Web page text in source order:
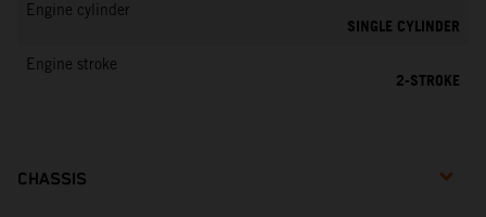
Engine cylinder
SINGLE CYLINDER
Engine stroke
2-STROKE
CHASSIS